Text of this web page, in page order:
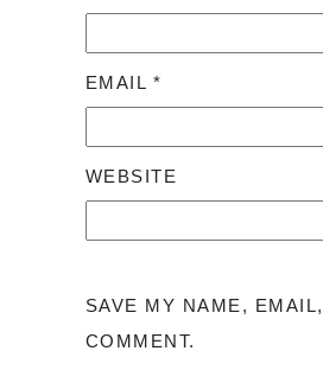
EMAIL *
WEBSITE
SAVE MY NAME,
COMMENT.